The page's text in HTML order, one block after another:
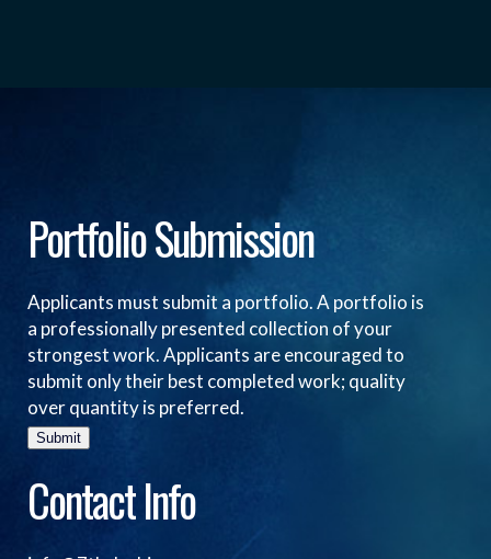
Portfolio Submission
Applicants must submit a portfolio. A portfolio is
a professionally presented collection of your
strongest work. Applicants are encouraged to
submit only their best completed work; quality
over quantity is preferred.
Submit
Contact Info